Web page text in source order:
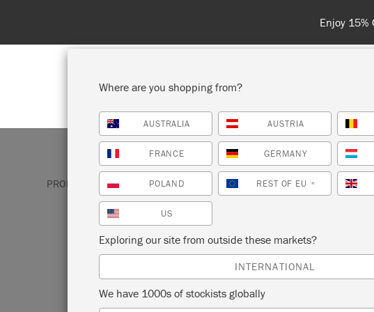
Enjoy 15% Off Rodmell – 1st to 31st August. No coupon needed!
SHOP ALL PAINT COLOURS
PRODUCTS SATIN PAINT GREY SATIN PAINT GRAPHITE
GRAPHITE
textured grey the colour of chalkboards. Inspired by
Where are you shopping from?
AUSTRALIA AUSTRIA
FRANCE GERMANY
POLAND REST OF EU *
US
Exploring our site from outside these markets?
INTERNATIONAL
We have 1000s of stockists globally